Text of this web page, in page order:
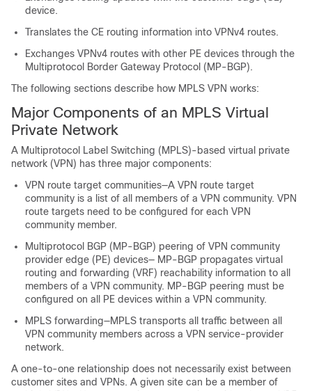
device.
Translates the CE routing information into VPNv4 routes.
Exchanges VPNv4 routes with other PE devices through the
Multiprotocol Border Gateway Protocol (MP-BGP).
The following sections describe how MPLS VPN works:
Major Components of an MPLS Virtual
Private Network
A Multiprotocol Label Switching (MPLS)-based virtual private
network (VPN) has three major components:
VPN route target communities—A VPN route target
community is a list of all members of a VPN community. VPN
route targets need to be configured for each VPN
community member.
Multiprotocol BGP (MP-BGP) peering of VPN community
provider edge (PE) devices— MP-BGP propagates virtual
routing and forwarding (VRF) reachability information to all
members of a VPN community. MP-BGP peering must be
configured on all PE devices within a VPN community.
MPLS forwarding—MPLS transports all traffic between all
VPN community members across a VPN service-provider
network.
A one-to-one relationship does not necessarily exist between
customer sites and VPNs. A given site can be a member of